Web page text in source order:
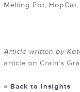
Melting Pot,
Article written by
article on Crain’s
« Back to Insights